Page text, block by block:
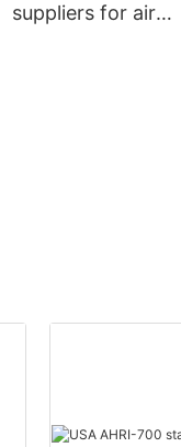
suppliers for air